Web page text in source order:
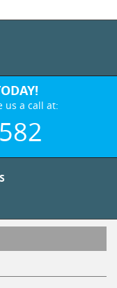
us a call at: